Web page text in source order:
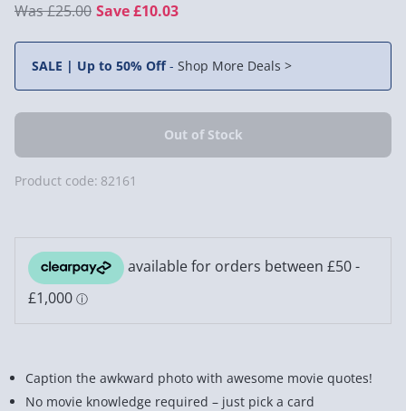
£25.00 Save £10.03
SALE | Up to 50% Off- Shop More Deals >
Product code: 82161
Caption the awkward photo with awesome movie quotes!
No movie knowledge required – just pick a card